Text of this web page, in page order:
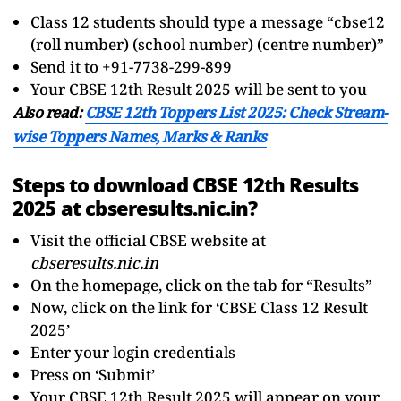
Class 12 students should type a message “cbse12
(roll number) (school number) (centre number)”
Send it to +91-7738-299-899
Your CBSE 12th Result 2025 will be sent to you
Also read:CBSE 12th Toppers List 2025: Check Stream-
wise Toppers Names, Marks & Ranks
Steps to download CBSE 12th Results
2025 at cbseresults.nic.in?
Visit the official CBSE website at
cbseresults.nic.in
On the homepage, click on the tab for “Results”
Now, click on the link for ‘CBSE Class 12 Result
2025’
Enter your login credentials
Press on ‘Submit’